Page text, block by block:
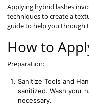
Applying hybrid lashes
techniques to create a
guide to help you through
How to
Preparation:
Sanitize Tools and
sanitized. Wash your
necessary.